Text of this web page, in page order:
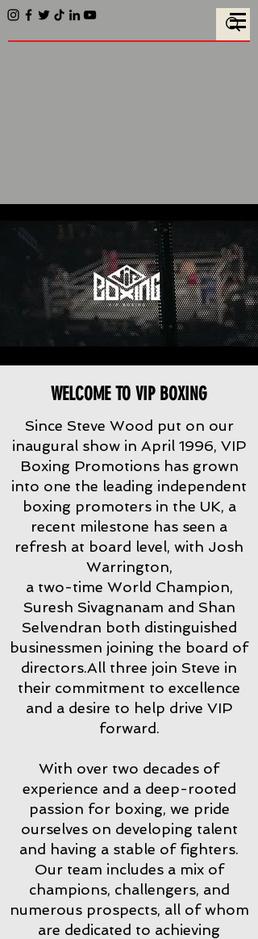
WELCOME TO VIP BOXING
Since Steve Wood put on our
inaugural show in April 1996, VIP
Boxing Promotions has grown
into one the leading independent
boxing promoters in the UK, a
recent milestone has seen a
refresh at board level, with Josh
Warrington,
a two-time World Champion,
Suresh Sivagnanam and Shan
Selvendran both distinguished
businessmen joining the board of
directors.All three join Steve in
their commitment to excellence
and a desire to help drive VIP
forward.
With over two decades of
experience and a deep-rooted
passion for boxing, we pride
ourselves on developing talent
and having a stable of fighters.
Our team includes a mix of
champions, challengers, and
numerous prospects, all of whom
are dedicated to achieving